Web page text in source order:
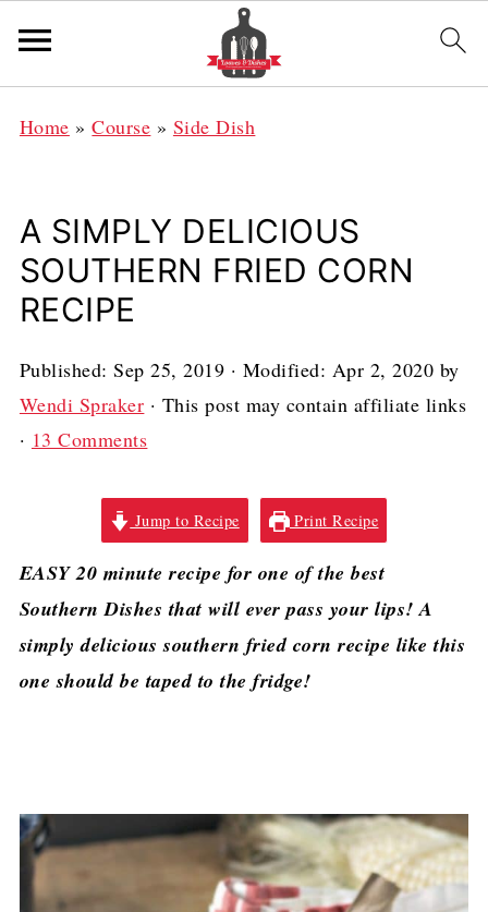
Home »Course » Side Dish
A SIMPLY DELICIOUS
SOUTHERN FRIED CORN
RECIPE
Published:Sep 25, 2019 · Modified: Apr 2, 2020 by
Wendi Spraker · This post may contain affiliate links
· 13 Comments
Jump to Recipe Print Recipe
EASY 20 minute recipe for one of the best
Southern Dishes that will ever pass your lips! A
simply delicious southern fried corn recipe like this
one should be taped to the fridge!